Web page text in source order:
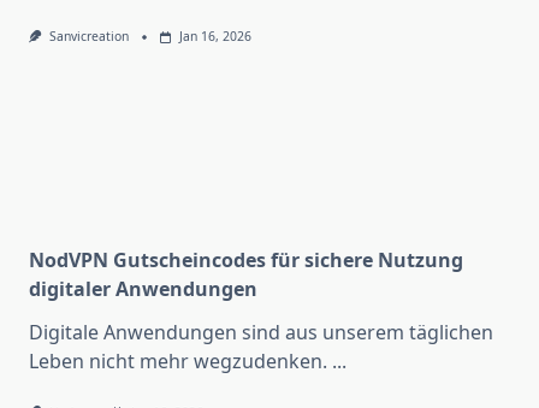
Sanvicreation Jan 16, 2026
NodVPN Gutscheincodes für sichere Nutzung
digitaler Anwendungen
Digitale Anwendungen sind aus unserem täglichen
Leben nicht mehr wegzudenken. ...